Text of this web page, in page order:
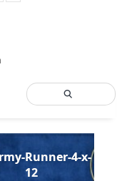
Runner-4-x-
12